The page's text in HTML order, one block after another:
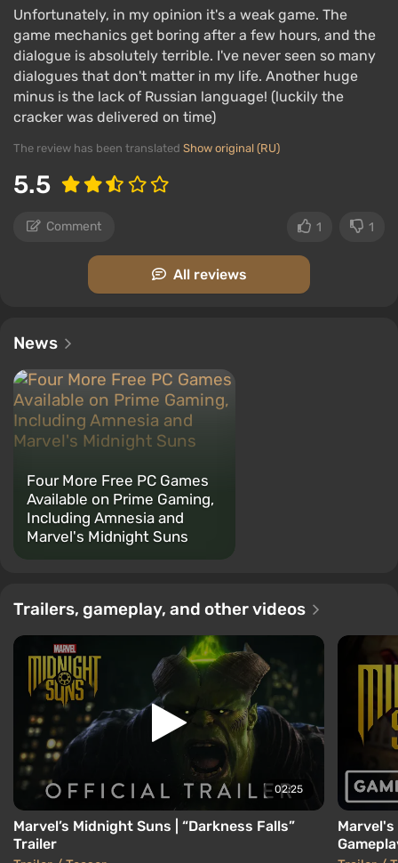
Unfortunately, in my opinion it's a weak game. The
game mechanics get boring after a few hours, and the
dialogue is absolutely terrible. I've never seen so many
dialogues that don't matter in my life. Another huge
minus is the lack of Russian language! (luckily the
cracker was delivered on time)
The review has been translated Show original (RU)
5.5
Comment 1 1
All reviews
News
Four More Free PC Games
Available on Prime Gaming,
Including Amnesia and
Marvel's Midnight Suns
Trailers, gameplay, and other videos
02:25
Marvel’s Midnight Suns | “Darkness Falls”
Trailer